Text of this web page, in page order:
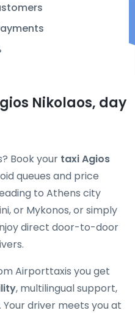
Nikolaos, day
Book your taxi Agios
queues and price
to Athens city
or Mykonos, or simply
direct door-to-door
Airporttaxis you get
, multilingual support,
driver meets you at